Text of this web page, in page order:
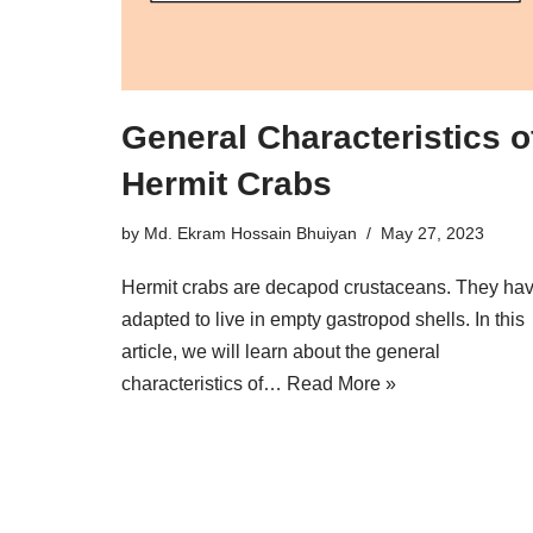
General Characteristics
Hermit Crabs
by Md. Ekram Hossain Bhuiyan May 27, 2023
Hermit crabs are decapod crustaceans. They
adapted to live in empty gastropod shells. In this
article, we will learn about the general
characteristics of… Read More »